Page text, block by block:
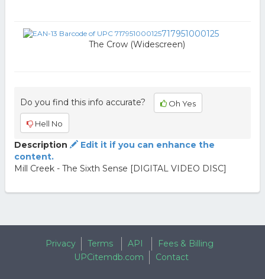
717951000125
The Crow (Widescreen)
Do you find this info accurate? Oh Yes
Hell No
Description
Edit it if you can enhance the
content.
Mill Creek - The Sixth Sense [DIGITAL VIDEO DISC]
Privacy Terms API
Fees & Billing
UPCitemdb.com
Contact